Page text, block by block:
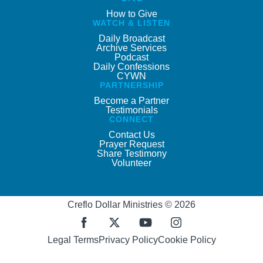
How to Give
WATCH & LISTEN
Daily Broadcast
Archive Services
Podcast
Daily Confessions
CYWN
PARTNERSHIP
Become a Partner
Testimonials
CONNECT
Contact Us
Prayer Request
Share Testimony
Volunteer
Creflo Dollar Ministries © 2026
Legal TermsPrivacy PolicyCookie Policy